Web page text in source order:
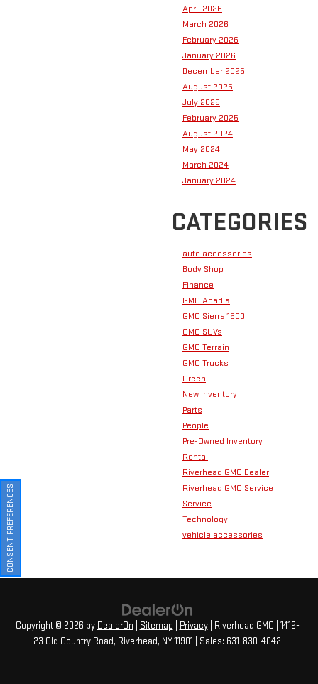
April 2026
March 2026
February 2026
January 2026
December 2025
August 2025
July 2025
February 2025
August 2024
May 2024
March 2024
January 2024
CATEGORIES
auto accessories
Body Shop
Finance
GMC Acadia
GMC Sierra 1500
GMC SUVs
GMC Terrain
GMC Trucks
Green
New Inventory
Parts
People
Pre-Owned Inventory
Rental
Riverhead GMC Dealer
Riverhead GMC Service
Service
Technology
vehicle accessories
Copyright © 2026 by DealerOn Sitemap Privacy| Riverhead GMC 1419-
23 Old Country Road, Riverhead, NY11901 | Sales: 631-830-4042
CONSENT PREFERENCES